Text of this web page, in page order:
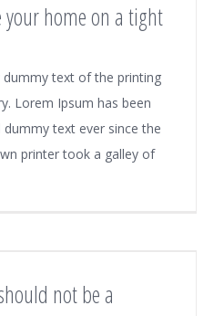
home on a tight
text of the printing
Lorem Ipsum has been
text ever since the
printer took a galley of
not be a